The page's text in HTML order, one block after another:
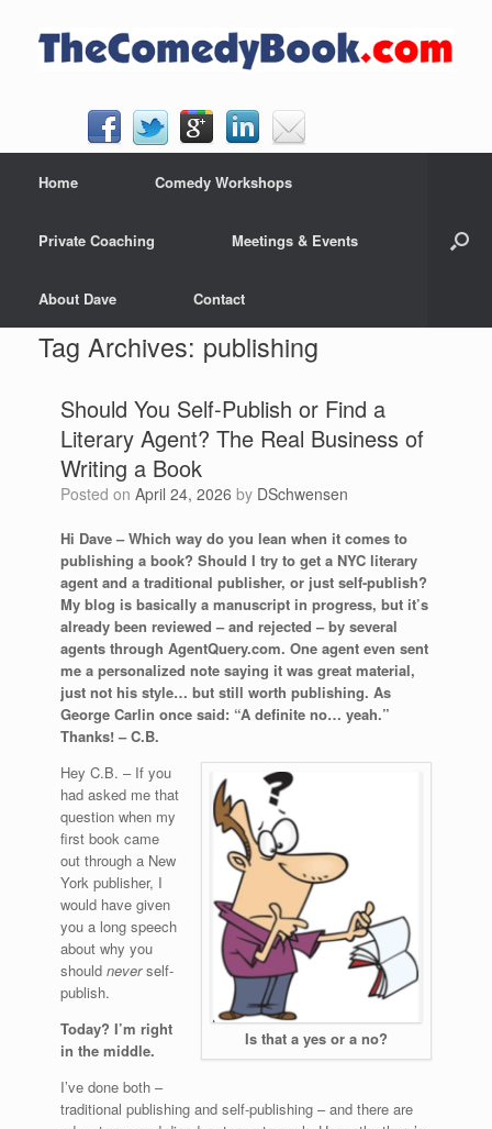
Home Comedy Workshops
Private Coaching Meetings & Events
About Dave Contact
Tag Archives: publishing
Should You Self-Publish or Find a
Literary Agent? The Real Business of
Writing a Book
Posted on April 24, 2026 by DSchwensen
Hi Dave – Which way do you lean when it comes to
publishing a book? Should I try to get a NYC literary
agent and a traditional publisher, or just self-publish?
My blog is basically a manuscript in progress, but it’s
already been reviewed – and rejected – by several
agents through AgentQuery.com. One agent even sent
me a personalized note saying it was great material,
just not his style… but still worth publishing. As
George Carlin once said: “A definite no… yeah.”
Thanks! – C.B.
Is that a yes or a no?
Hey C.B. – If you
had asked me that
question when my
first book came
out through a New
York publisher, I
would have given
you a long speech
about why you
should neverself-
publish.
Today? I’m right
in the middle.
I’ve done both –
traditional publishing and self-publishing – and there are